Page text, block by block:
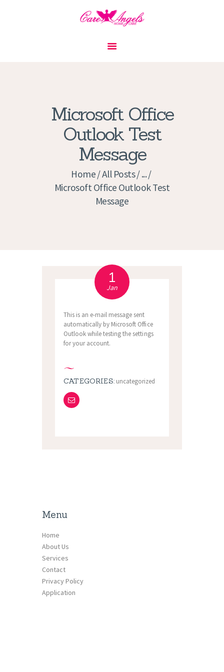
Microsoft Office
Outlook Test
Message
Home All Posts ...
Microsoft Office Outlook Test
Message
PRIVACY POLICY
APPLICATION
CURRENT JOBS
APPOINTMENTS
1
Jan
This is an e-mail message sent
automatically by Microsoft Office
Outlook while testing the settings
for your account.
CATEGORIES: uncategorized
Menu
Home
About Us
Services
Contact
Privacy Policy
Application